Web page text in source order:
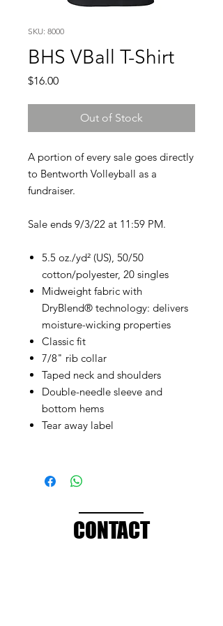
SKU: 8000
BHS VBall T-Shirt
$16.00Price
Out of Stock
A portion of every sale goes directly
to Bentworth Volleyball as a
fundraiser.
Sale ends 9/3/22 at 11:59 PM.
5.5 oz./yd² (US), 50/50
cotton/polyester, 20 singles
Midweight fabric with
DryBlend® technology: delivers
moisture-wicking properties
Classic fit
7/8" rib collar
Taped neck and shoulders
Double-needle sleeve and
bottom hems
Tear away label
CONTACT